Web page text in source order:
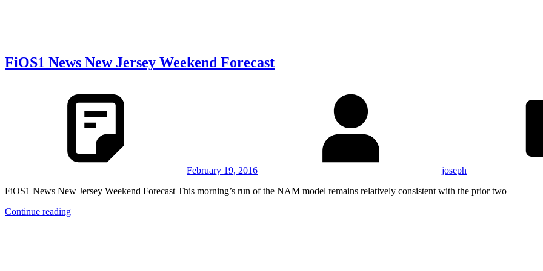
FiOS1 News New Jersey Weekend Forecast
February 19, 2016
joseph
FiOS1 News New Jersey Weekend Forecast This morning’s run of the NAM model remains relatively consistent with the prior two
Continue reading